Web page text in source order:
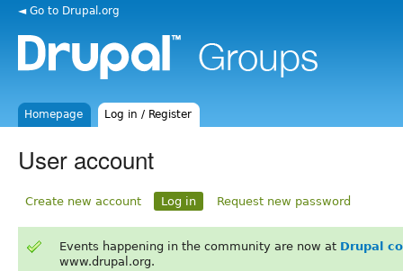
◄ Go to Drupal.org
Homepage Log in / Register
User account
Create new account Log in Request new password
Events happening in the community are now at Drupal
www.drupal.org.